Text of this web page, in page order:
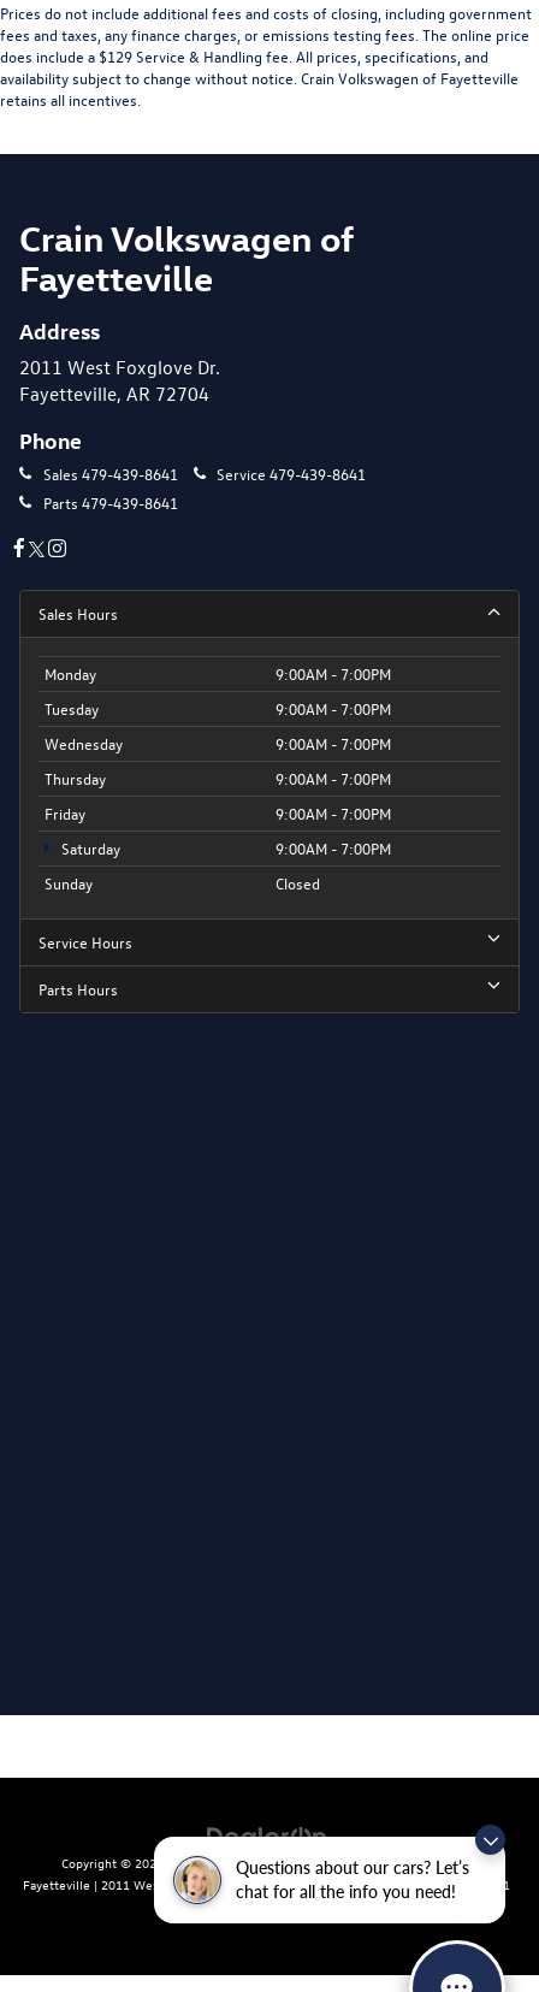
Questions about our cars? Let’s
chat for all the info you need!
Prices do not include additional fees and costs of closing, including government
fees and taxes, any finance charges, or emissions testing fees. The online price
does include a $129 Service & Handling fee. All prices, specifications, and
availability subject to change without notice. Crain Volkswagen of Fayetteville
retains all incentives.
Crain Volkswagen of
Fayetteville
Address
2011 West Foxglove Dr.
Fayetteville, AR 72704
Phone
Sales 479-439-8641 Service 479-439-8641
Parts 479-439-8641
Sales Hours
Monday
9:00AM - 7:00PM
Tuesday
9:00AM - 7:00PM
Wednesday
9:00AM - 7:00PM
Thursday
9:00AM - 7:00PM
Friday
9:00AM - 7:00PM
Saturday
9:00AM - 7:00PM
Sunday
Closed
Service Hours
Parts Hours
Copyright © 2026 byDealerOn|Sitemap|Privacy| Crain Volkswagen of
Fayetteville | 2011 West Foxglove Dr., Fayetteville, AR 72704
479-439-8641